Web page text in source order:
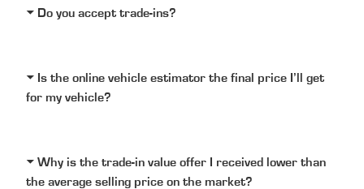
Do you accept trade-ins?
Is the online vehicle estimator the final price I’ll get
for my vehicle?
Why is the trade-in value offer I received lower than
the average selling price on the market?